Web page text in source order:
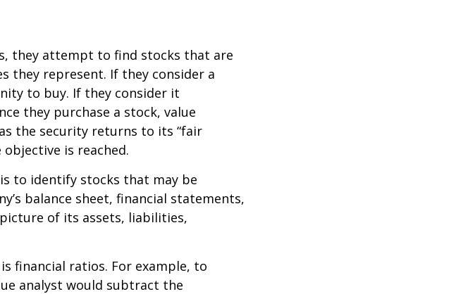
they attempt to find stocks that are
they represent. If they consider a
to buy. If they consider it
they purchase a stock, value
the security returns to its “fair
is reached.
to identify stocks that may be
balance sheet, financial statements,
of its assets, liabilities,
financial ratios. For example, to
analyst would subtract the